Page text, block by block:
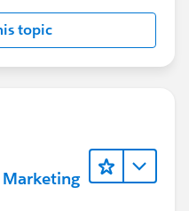
topic
Marketing